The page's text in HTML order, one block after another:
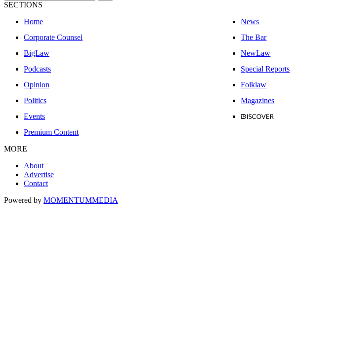
SECTIONS
Home
News
Corporate Counsel
The Bar
BigLaw
NewLaw
Podcasts
Special Reports
Opinion
Folklaw
Politics
Magazines
Events
Premium Content
MORE
About
Advertise
Contact
Powered by MOMENTUMMEDIA